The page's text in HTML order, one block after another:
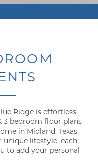
Ridge is effortless.
3 bedroom floor plans
in Midland, Texas.
lifestyle, each
to add your personal